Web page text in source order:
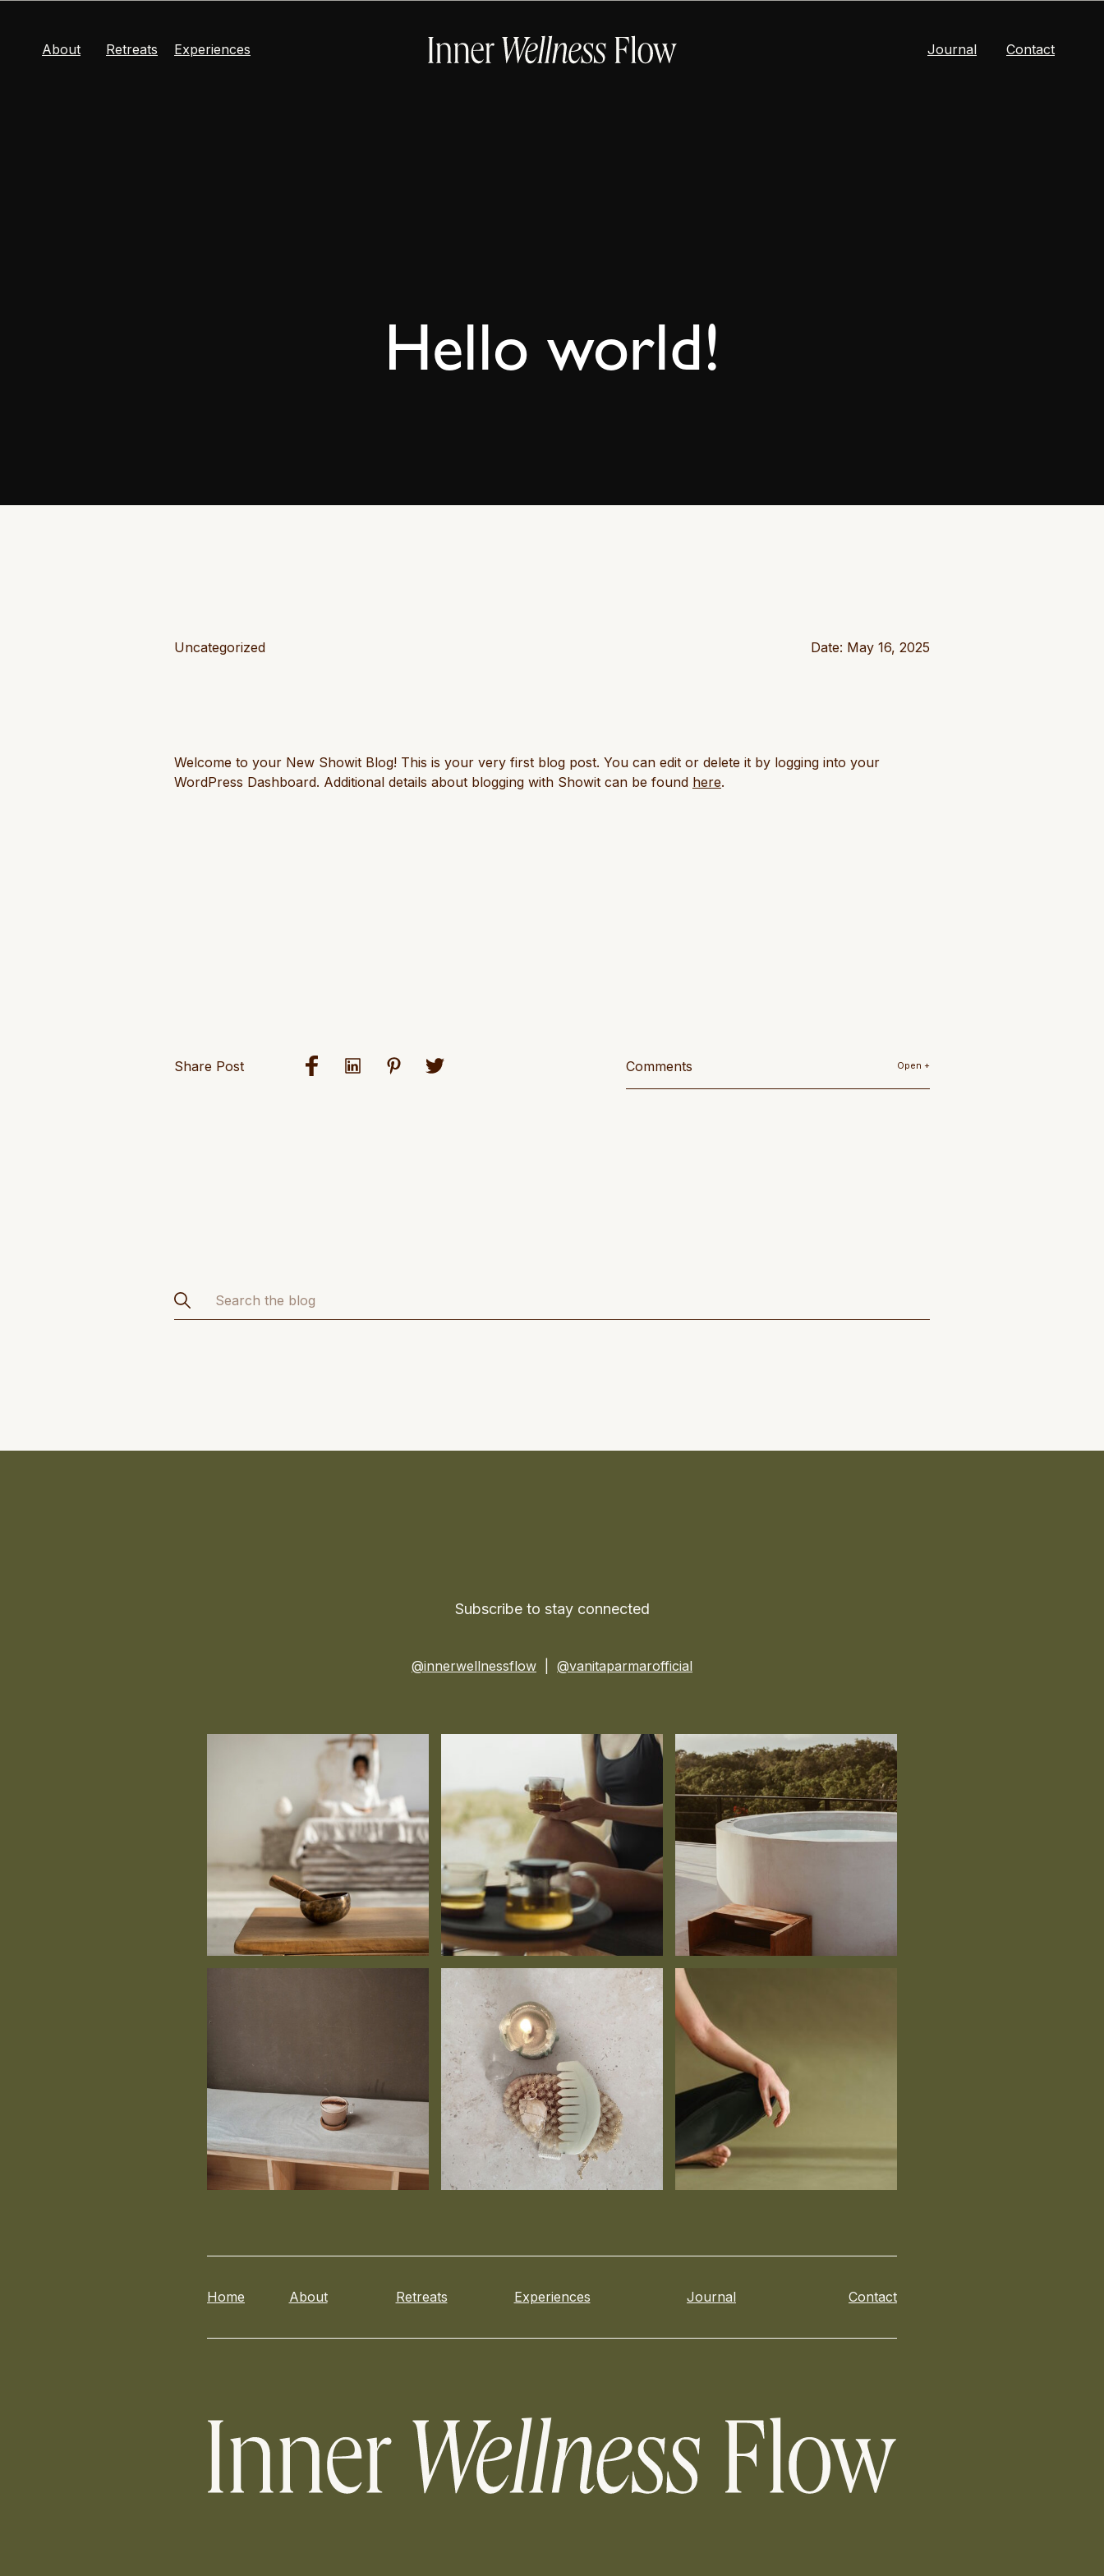
Journal Contact
Retreats
About Experiences
Hello world!
Uncategorized Date: May 16, 2025
Welcome to your New Showit Blog! This is your very first blog post. You can edit or delete it by logging into your
WordPress Dashboard. Additional details about blogging with Showit can be found here.
Share Post Comments Open +
Search
for:
Subscribe to stay connected
@innerwellnessflow @vanitaparmarofficial
Home About Experiences Journal Contact
Retreats